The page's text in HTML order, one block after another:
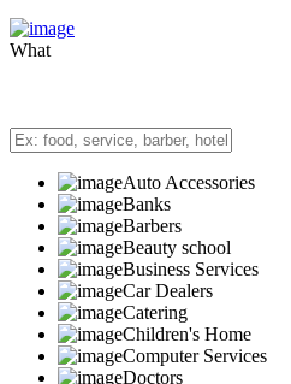
What
Auto Accessories
Banks
Barbers
Beauty school
Business Services
Car Dealers
Catering
Children's Home
Computer Services
Doctors